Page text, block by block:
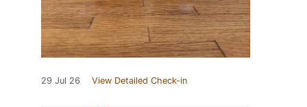
29 Jul 26 View Detailed Check-in